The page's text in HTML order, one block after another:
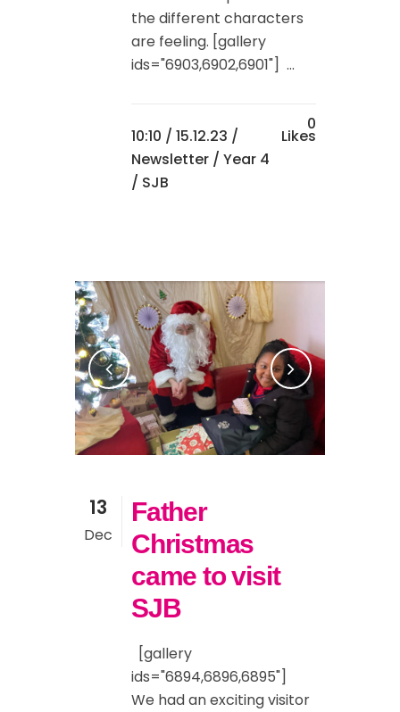
the different characters
are feeling. [gallery
ids="6903,6902,6901"] ...
10:10 / 15.12.23 /
Newsletter / Year 4
/ SJB
0
Likes
13
Dec
Father
Christmas
came to visit
SJB
[gallery
ids="6894,6896,6895"]
We had an exciting visitor